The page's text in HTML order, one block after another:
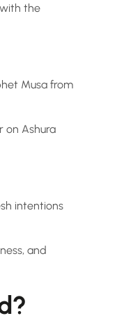
the
Musa from
on Ashura
intentions
and